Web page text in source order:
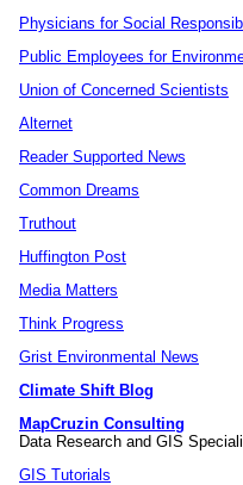
Physicians for Social
Public Employees for
Union of Concerned Scientists
Alternet
Reader Supported News
Common Dreams
Truthout
Huffington Post
Media Matters
Think Progress
Grist Environmental News
Climate Shift Blog
MapCruzin Consulting
Data Research and GIS
GIS Tutorials